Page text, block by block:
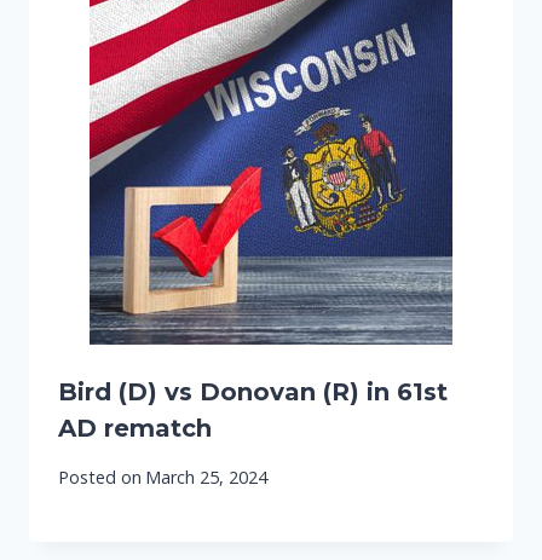
Bird (D) vs Donovan (R) in 61st
AD rematch
Posted on March 25, 2024